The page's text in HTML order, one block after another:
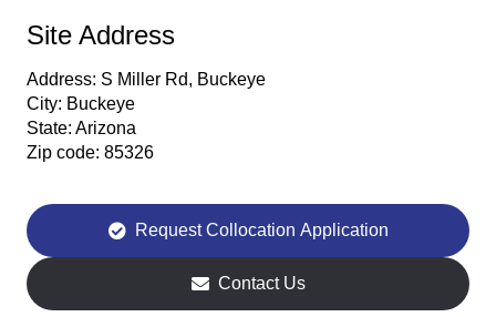
Site Address
Address: S Miller Rd, Buckeye
City: Buckeye
State: Arizona
Zip code: 85326
Request Collocation Application
Contact Us